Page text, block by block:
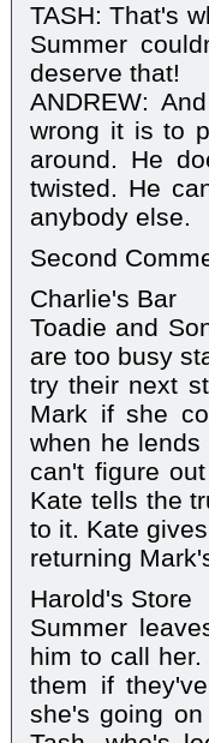
TASH: That's
Summer
deserve that!
ANDREW:
wrong it is to
around. He
twisted. He
anybody else.
Second
Charlie's Bar
Toadie and
are too busy
try their next
Mark if she
when he
can't figure
Kate tells the
to it. Kate
returning
Harold's Store
Summer
him to call
them if
she's going